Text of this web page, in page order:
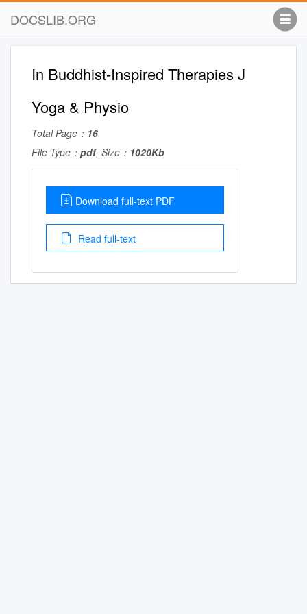
DOCSLIB.ORG
In Buddhist-Inspired Therapies J
Yoga & Physio
Total Page： 16
File Type： pdf, Size： 1020Kb
Download full-text PDF
Read full-text